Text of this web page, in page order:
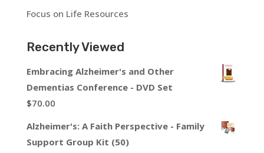
Focus on Life Resources
Recently Viewed
Embracing Alzheimer's and Other
Dementias Conference - DVD Set
$70.00
Alzheimer's: A Faith Perspective - Family
Support Group Kit (50)